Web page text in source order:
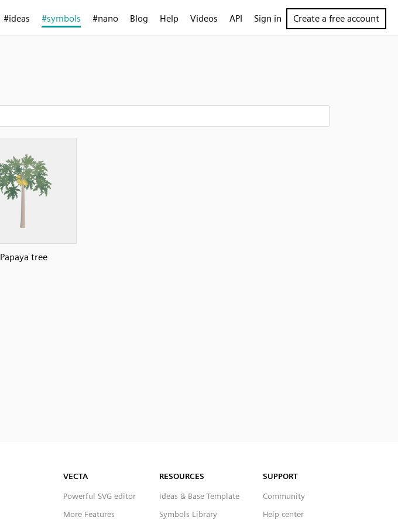
#ideas #symbols #nano Blog Help Videos API Sign in Create a free account
Papaya tree
VECTA
Powerful SVG editor
More Features
RESOURCES
Ideas & Base Template
Symbols Library
SUPPORT
Community
Help center